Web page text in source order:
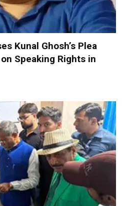
Kunal Ghosh’s Plea
Speaking Rights in